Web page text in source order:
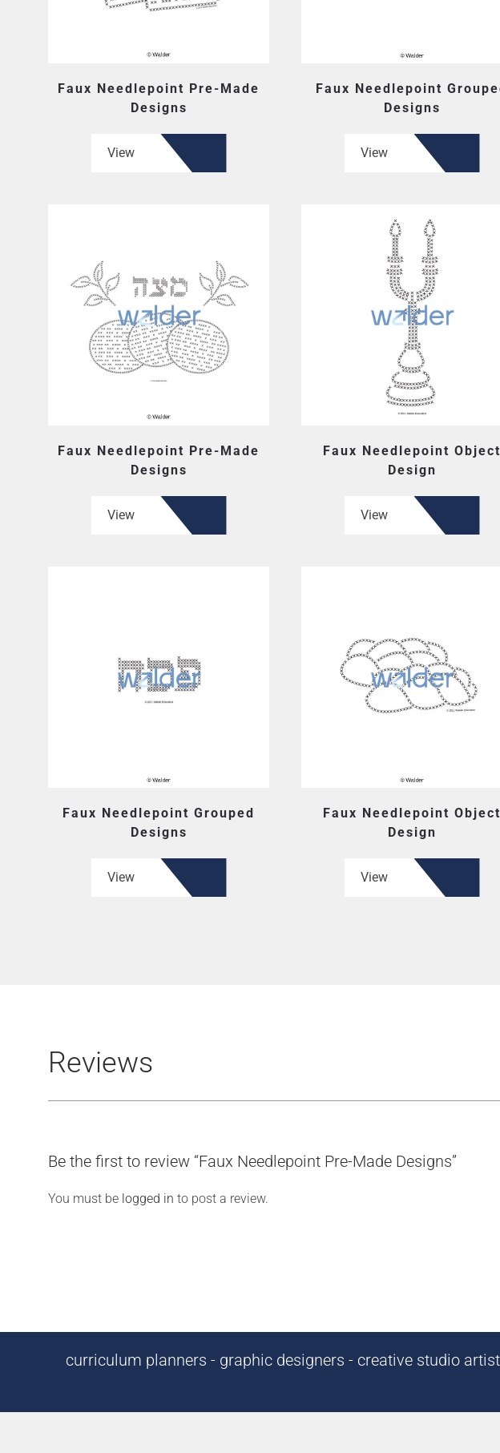
Faux Needlepoint Pre-Made
Designs
View
Faux Needlepoint
Designs
View
Faux Needlepoint Pre-Made
Designs
View
Faux Needlepoint Object
Design
View
Faux Needlepoint Grouped
Designs
View
Faux Needlepoint Object
Design
View
Reviews
Be the first to review “Faux Needlepoint Pre-Made Designs”
You must be logged in to post a review.
curriculum planners - graphic designers - creative studio